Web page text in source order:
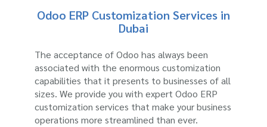
Odoo ERP Customization Services in
Dubai
The acceptance of Odoo has always been
associated with the enormous customization
capabilities that it presents to businesses of all
sizes. We provide you with expert Odoo ERP
customization services that make your business
operations more streamlined than ever.